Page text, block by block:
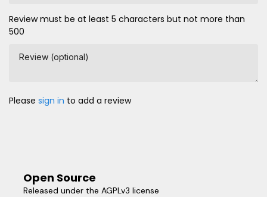
Review must be at least 5 characters but not more than
500
Review (optional)
Please sign in to add a review
Open Source
Released under the AGPLv3 license